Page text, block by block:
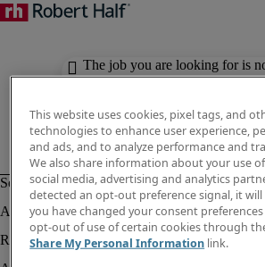
The job you are looking for is
available. Check out similar
This website uses cookies, pixel tags, and
technologies to enhance user experience,
and ads, and to analyze performance and
We also share information about your use
social media, advertising and analytics
detected an opt-out preference signal, it
you have changed your consent
opt-out of use of certain cookies through
Share My Personal Information link.